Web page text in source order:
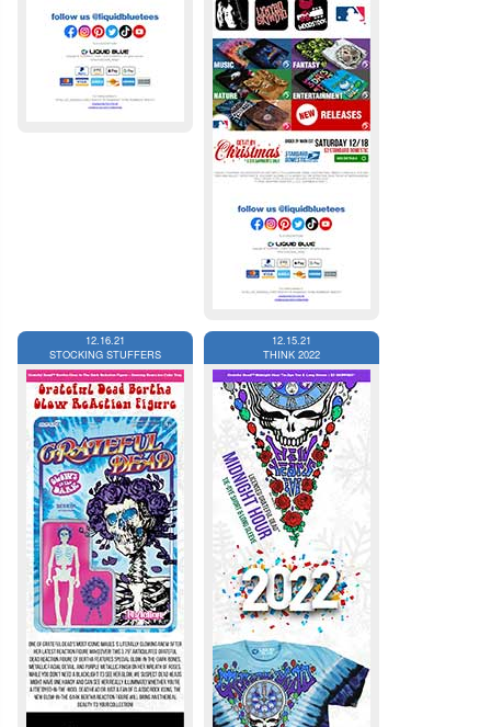
12.16.21
STOCKING STUFFERS
12.15.21
THINK 2022